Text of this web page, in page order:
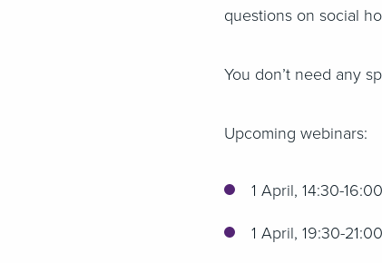
questions on social
You don’t need any
Upcoming webinars:
1 April, 14:30-
1 April, 19:30-